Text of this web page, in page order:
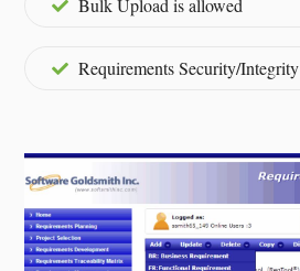
Bulk Upload is allowed
Requirements Security/Integrity